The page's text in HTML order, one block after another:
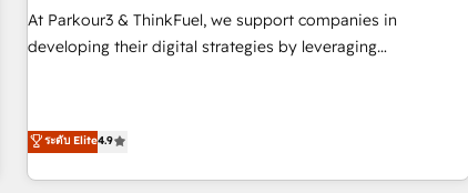
experience with the team at Blue Frog has been nothing
short of extraordinary. Their years of experience and quality
sophisticated clients.” - Brian Garvey, VP, Solutions Partner
Program, HubSpot.
At Parkour3 & ThinkFuel, we support companies in
developing their digital strategies by leveraging
Strategy to Operations. We specialize in CRM onboarding
and implementation, web design, sales & marketing
automation, and digital marketing. With extensive
ระดับ Elite4.9